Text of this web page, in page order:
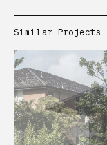
Similar Projects